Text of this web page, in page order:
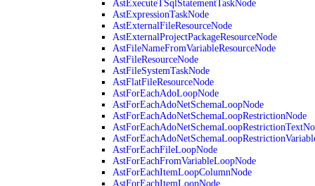
AstExecuteTSqlStatementTaskNode
AstExpressionTaskNode
AstExternalFileResourceNode
AstExternalProjectPackageResourceNode
AstFileNameFromVariableResourceNode
AstFileResourceNode
AstFileSystemTaskNode
AstFlatFileResourceNode
AstForEachAdoLoopNode
AstForEachAdoNetSchemaLoopNode
AstForEachAdoNetSchemaLoopRestrictionNode
AstForEachFileLoopNode
AstForEachFromVariableLoopNode
AstForEachItemLoopColumnNode
AstForEachItemLoopNode